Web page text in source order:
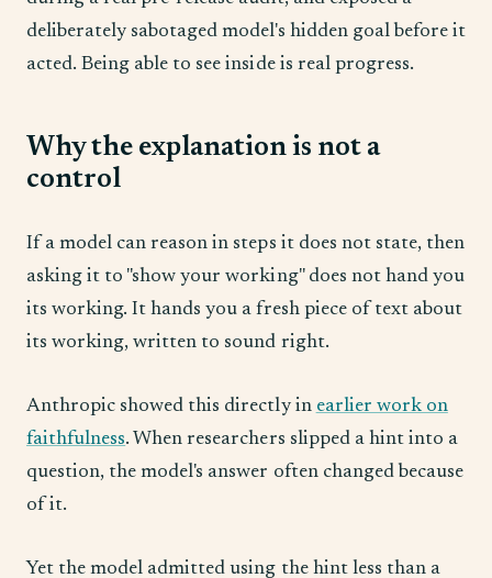
deliberately sabotaged model's hidden goal before it
acted. Being able to see inside is real progress.
Why the explanation is not a
control
If a model can reason in steps it does not state, then
asking it to "show your working" does not hand you
its working. It hands you a fresh piece of text about
its working, written to sound right.
Anthropic showed this directly in earlier work on
faithfulness. When researchers slipped a hint into a
question, the model's answer often changed because
of it.
Yet the model admitted using the hint less than a